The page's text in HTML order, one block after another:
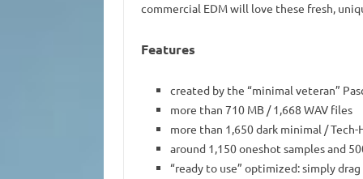
commercial EDM will love these fresh,
Features
created by the “minimal veteran”
more than 710 MB / 1,668 WAV files
more than 1,650 dark minimal / Tech-
around 1,150 oneshot samples and
“ready to use” optimized: simply